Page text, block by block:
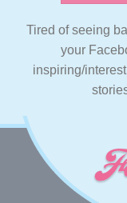
Tired of seeing
your
inspiring/